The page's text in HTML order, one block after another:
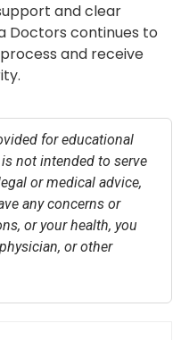
and clear
Doctors continues to
and receive
for educational
not intended to serve
or medical advice,
any concerns or
or your health, you
or other